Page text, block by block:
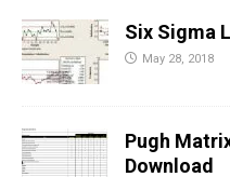
Six Sigma
May 28, 2018
Pugh
Download